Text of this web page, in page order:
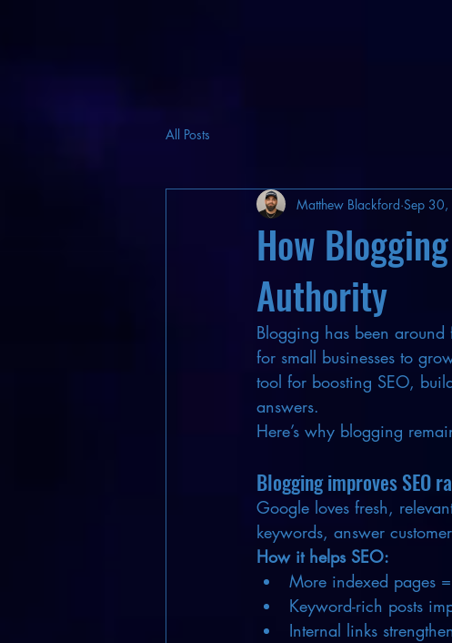
All Posts
How
Authority
Matthew Blackford Sep
Blogging has been
for small businesses to
tool for boosting SEO,
answers.
Here’s why blogging
Blogging improves SEO
Google loves fresh,
keywords, answer
How it helps SEO:
More indexed pages
Keyword-rich posts
Internal links